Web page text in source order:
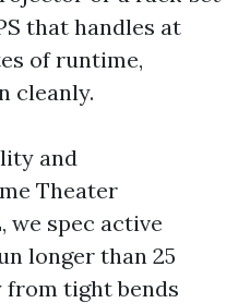
that handles at
of runtime,
cleanly.
and
Theater
we spec active
longer than 25
from tight bends